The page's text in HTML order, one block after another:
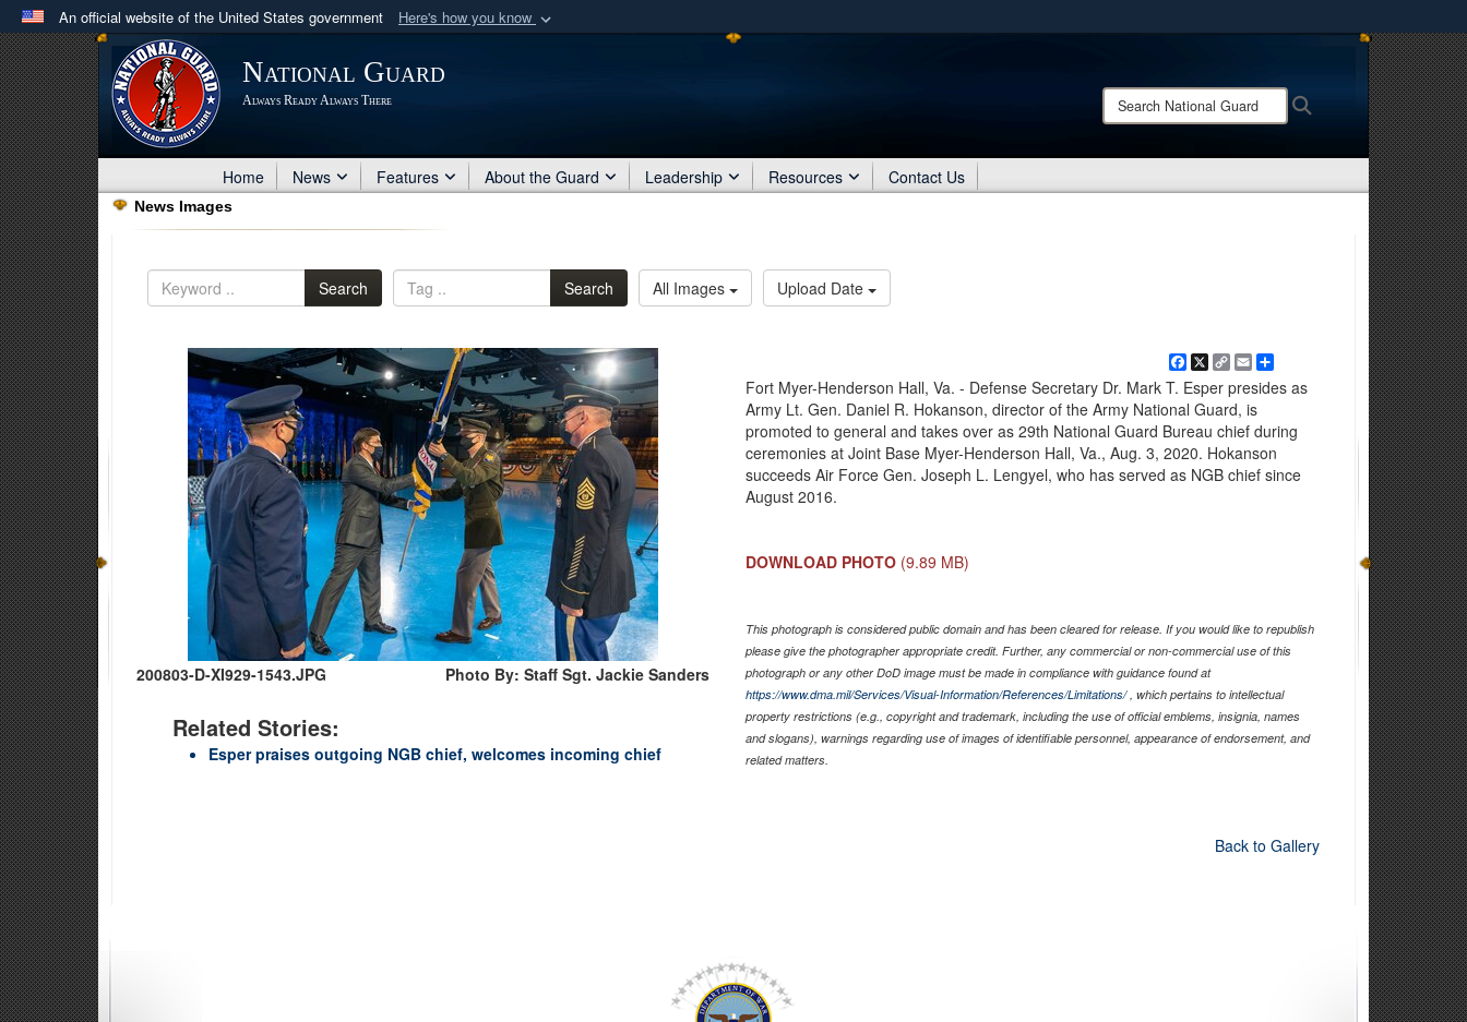
An official website of the United States government Here's how you know
Official websites use .mil
A .milwebsite belongs to an official U.S. Department of Defense organization
in the United States.
Share sensitive information only on official, secure websites.
National Guard
Always Ready Always There
Search
National
Home News Features About the Guard Leadership Resources Contact Us
News Images
Search Search All Images Upload Date
200803-D-XI929-1543.JPG Photo By: Staff Sgt. Jackie Sanders
Related Stories:
Esper praises outgoing NGB chief, welcomes incoming chief
Facebook
X CopyEmailShare
Fort Myer-Henderson Hall, Va. - Defense Secretary Dr. Mark T. Esper presides as
Army Lt. Gen. Daniel R. Hokanson, director of the Army National Guard, is
promoted to general and takes over as 29th National Guard Bureau chief during
ceremonies at Joint Base Myer-Henderson Hall, Va., Aug. 3, 2020. Hokanson
succeeds Air Force Gen. Joseph L. Lengyel, who has served as NGB chief since
August 2016.
DOWNLOAD PHOTO (9.89 MB)
This photograph is considered public domain and has been cleared for release. If you would like to republish
please give the photographer appropriate credit. Further, any commercial or non-commercial use of this
photograph or any other DoD image must be made in compliance with guidance found at
https://www.dma.mil/Services/Visual-Information/References/Limitations/, which pertains to intellectual
property restrictions (e.g., copyright and trademark, including the use of official emblems, insignia, names
and slogans), warnings regarding use of images of identifiable personnel, appearance of endorsement, and
related matters.
Back to Gallery